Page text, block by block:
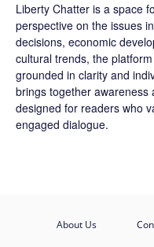
Liberty Chatter is a space
perspective on the issues
decisions, economic
cultural trends, the
grounded in clarity and
brings together
designed for readers who
engaged dialogue.
About Us